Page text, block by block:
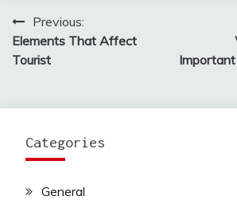
Post
navigation
Previous:
Elements That Affect
Tourist
Important
Categories
General